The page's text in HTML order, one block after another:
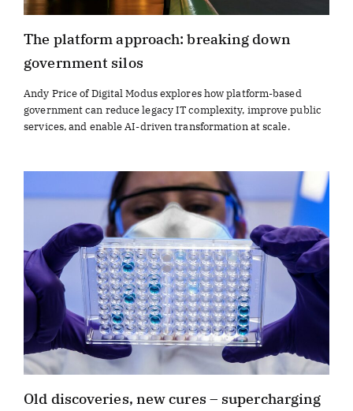
The platform approach: breaking down
government silos
Andy Price of Digital Modus explores how platform-based
government can reduce legacy IT complexity, improve public
services, and enable AI-driven transformation at scale.
Old discoveries, new cures – supercharging